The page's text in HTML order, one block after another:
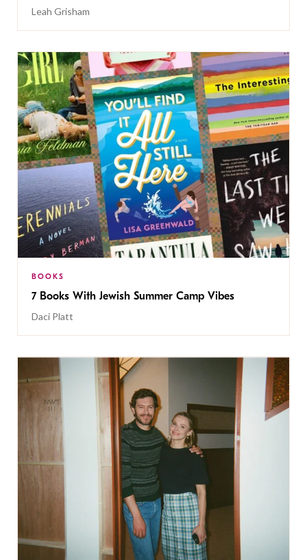
Leah Grisham
BOOKS
7 Books With Jewish Summer Camp Vibes
Daci Platt